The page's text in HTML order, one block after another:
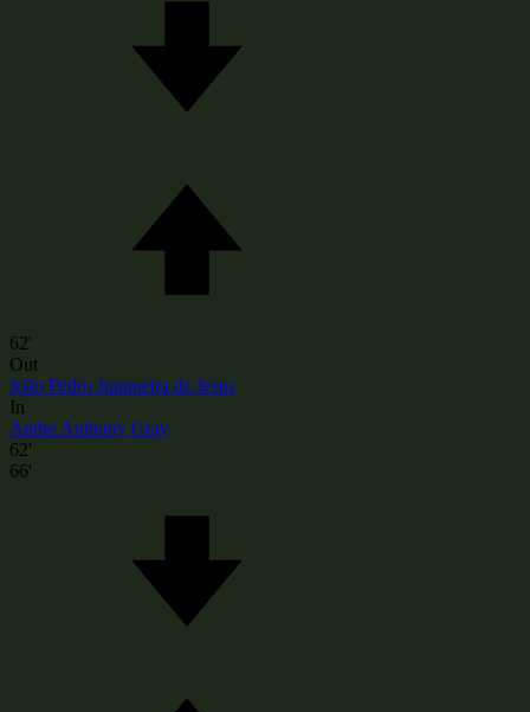
62'
Out
João Pedro Junqueira de Jesus
In
Andre Anthony Gray
62'
66'